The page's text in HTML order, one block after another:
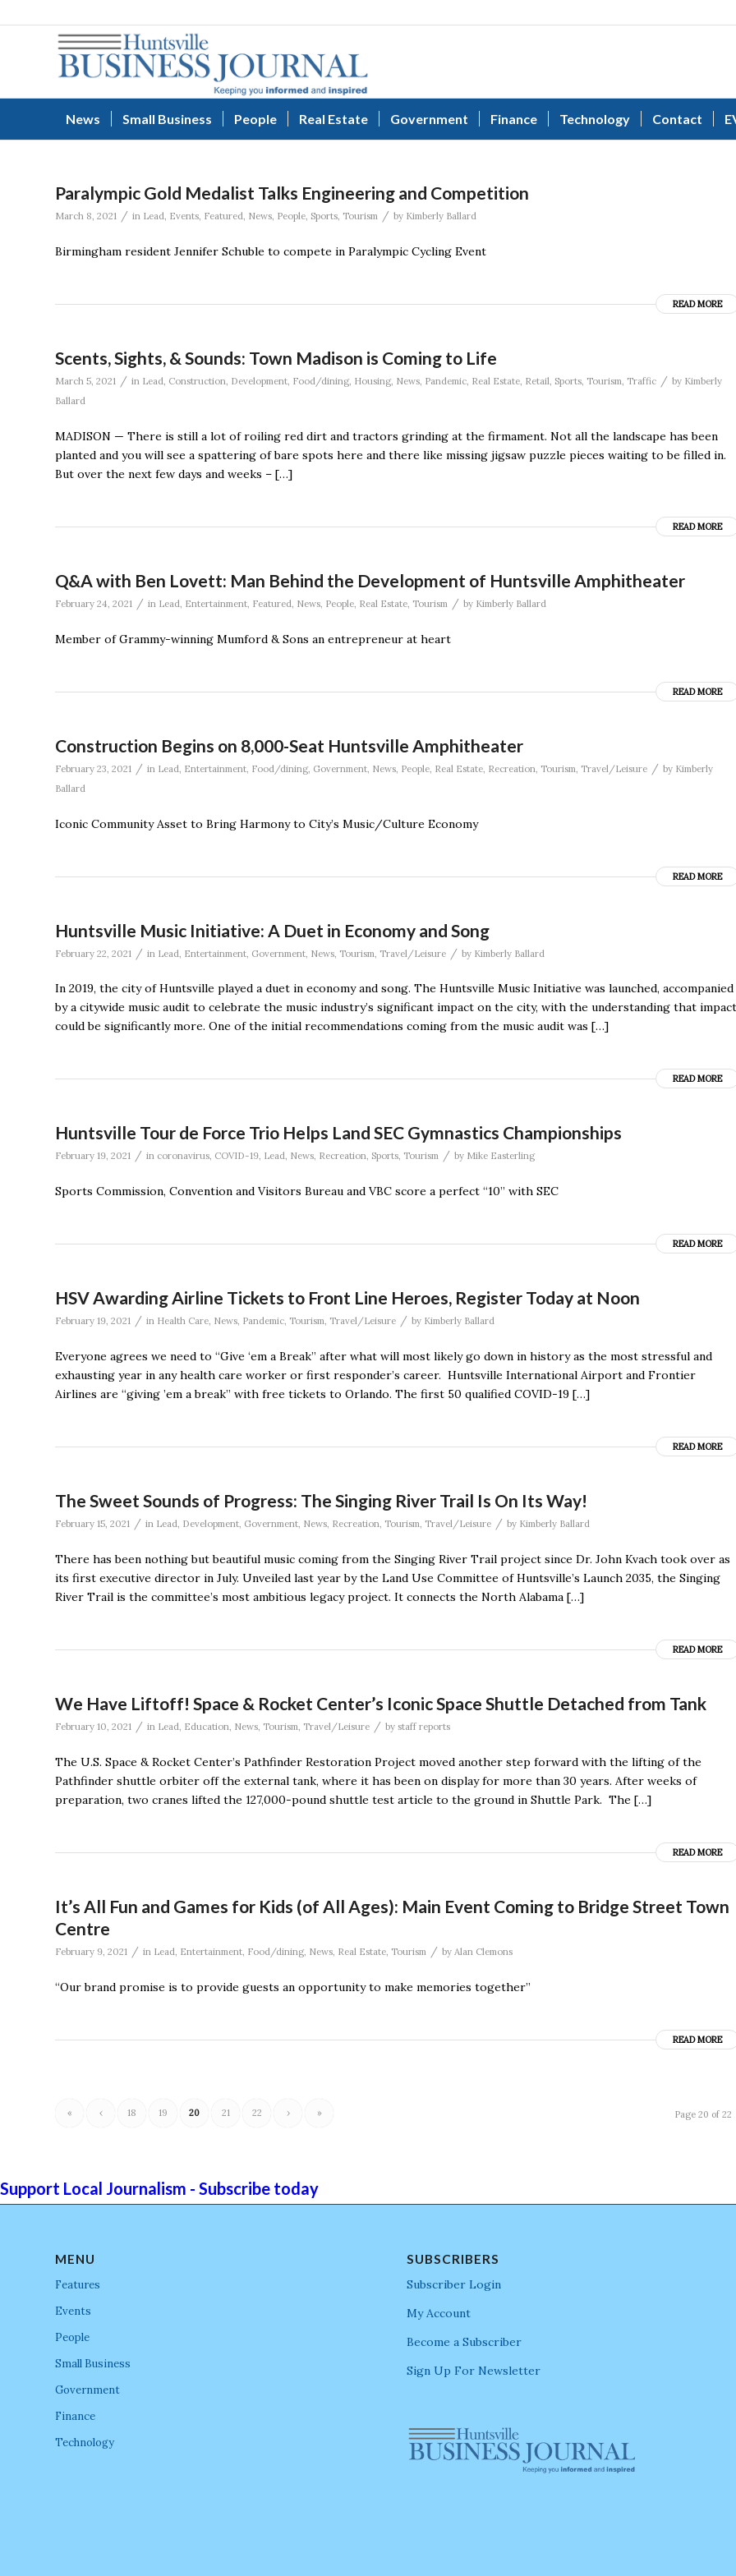
News Small Business People Real Estate Government Finance Technology Contact
Paralympic Gold Medalist Talks Engineering and Competition
March 8, 2021 / in Lead, Events, Featured, News, People, Sports, Tourism / by Kimberly Ballard
Birmingham resident Jennifer Schuble to compete in Paralympic Cycling Event
READ MORE
Scents, Sights, & Sounds: Town Madison is Coming to Life
March 5, 2021 / in Lead, Construction, Development, Food/dining, Housing, News, Pandemic, Real Estate, Retail, Sports, Tourism, Traffic / by Kimberly
Ballard
MADISON — There is still a lot of roiling red dirt and tractors grinding at the firmament. Not all the landscape has been
planted and you will see a spattering of bare spots here and there like missing jigsaw puzzle pieces waiting to be filled in.
But over the next few days and weeks – […]
READ MORE
Q&A with Ben Lovett: Man Behind the Development of Huntsville Amphitheater
February 24, 2021 / in Lead Entertainment Featured News People Real Estate Tourism / by Kimberly Ballard
Member of Grammy-winning Mumford & Sons an entrepreneur at heart
READ MORE
Construction Begins on 8,000-Seat Huntsville Amphitheater
February 23, 2021 / in Lead Entertainment Food/dining Government News People Real Estate Recreation Tourism Travel/Leisure / by Kimberly
Ballard
Iconic Community Asset to Bring Harmony to City’s Music/Culture Economy
READ MORE
Huntsville Music Initiative: A Duet in Economy and Song
February 22, 2021 / in Lead Entertainment Government News Tourism Travel/Leisure / by Kimberly Ballard
In 2019, the city of Huntsville played a duet in economy and song. The Huntsville Music Initiative was launched, accompanied
by a citywide music audit to celebrate the music industry’s significant impact on the city, with the understanding that impact
could be significantly more. One of the initial recommendations coming from the music audit was […]
READ MORE
Huntsville Tour de Force Trio Helps Land SEC Gymnastics Championships
February 19, 2021 / in coronavirus, COVID-19, Lead, News, Recreation, Sports, Tourism / by Mike Easterling
Sports Commission, Convention and Visitors Bureau and VBC score a perfect “10” with SEC
READ MORE
HSV Awarding Airline Tickets to Front Line Heroes, Register Today at Noon
February 19, 2021 / in Health Care, News, Pandemic, Tourism, Travel/Leisure / by Kimberly Ballard
Everyone agrees we need to “Give ‘em a Break” after what will most likely go down in history as the most stressful and
exhausting year in any health care worker or first responder’s career. Huntsville International Airport and Frontier
Airlines are “giving ’em a break” with free tickets to Orlando. The first 50 qualified COVID-19 […]
READ MORE
The Sweet Sounds of Progress: The Singing River Trail Is On Its Way!
February 15, 2021 / in Lead, Development, Government, News, Recreation, Tourism, Travel/Leisure / by Kimberly Ballard
There has been nothing but beautiful music coming from the Singing River Trail project since Dr. John Kvach took over as
its first executive director in July. Unveiled last year by the Land Use Committee of Huntsville’s Launch 2035, the Singing
River Trail is the committee’s most ambitious legacy project. It connects the North Alabama […]
READ MORE
We Have Liftoff! Space & Rocket Center’s Iconic Space Shuttle Detached from Tank
February 10, 2021 / in Lead, Education, News, Tourism, Travel/Leisure / by staff reports
The U.S. Space & Rocket Center’s Pathfinder Restoration Project moved another step forward with the lifting of the
Pathfinder shuttle orbiter off the external tank, where it has been on display for more than 30 years. After weeks of
preparation, two cranes lifted the 127,000-pound shuttle test article to the ground in Shuttle Park. The […]
READ MORE
It’s All Fun and Games for Kids (of All Ages): Main Event Coming to Bridge Street Town
Centre
February 9, 2021 / in Lead, Entertainment, Food/dining, News, Real Estate, Tourism / by Alan Clemons
“Our brand promise is to provide guests an opportunity to make memories together”
READ MORE
Page 20 of 22
« ‹ 18 19 20 21 22 › »
Support Local Journalism - Subscribe today
MENU
Features
Events
People
Small Business
Government
Finance
Technology
SUBSCRIBERS
Subscriber Login
My Account
Become a Subscriber
Sign Up For Newsletter